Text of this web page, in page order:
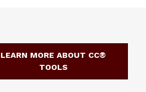
LEARN MORE ABOUT CC®
TOOLS